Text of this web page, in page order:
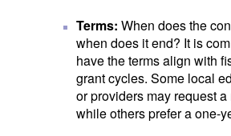
Terms: When does the
when does it end? It is
have the terms align with
grant cycles. Some local
or providers may request
while others prefer a one-